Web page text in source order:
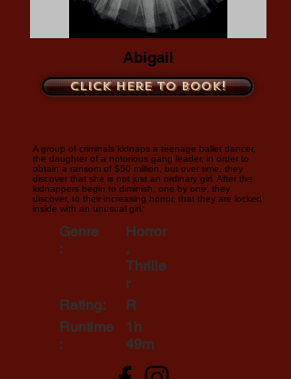
Abigail
Click here to book!
A group of criminals kidnaps a teenage ballet dancer,
the daughter of a notorious gang leader, in order to
obtain a ransom of $50 million, but over time, they
discover that she is not just an ordinary girl. After the
kidnappers begin to diminish, one by one, they
discover, to their increasing horror, that they are locked
inside with an unusual girl.
Genre
:
Rating:
Runtime
:
Horror
,
Thrille
r
R
1h
49m